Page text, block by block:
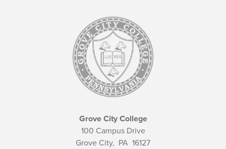
Grove City College
100 Campus Drive
Grove City, PA 16127